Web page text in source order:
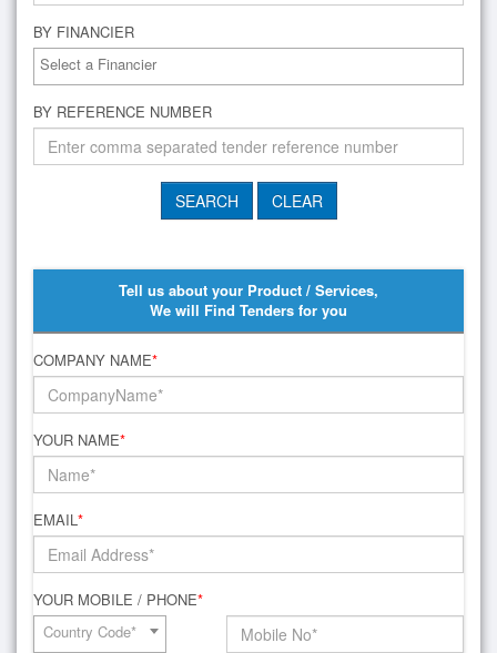
BY FINANCIER
BY REFERENCE NUMBER
Tell us about your Product / Services,
We will Find Tenders for you
COMPANY NAME*
YOUR NAME*
EMAIL*
YOUR MOBILE / PHONE*
Country Code*